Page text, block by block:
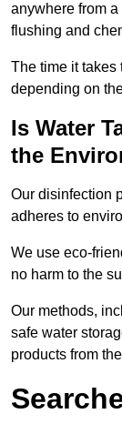
anywhere from
flushing and
The time it takes
depending on
Is Water
the
Our disinfection
adheres to
We use eco-
no harm to the
Our methods,
safe water
products from